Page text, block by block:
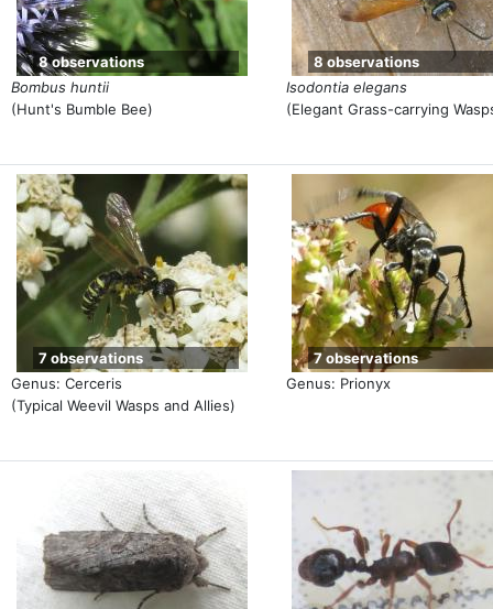
Bombus huntii
(Hunt's Bumble Bee)
8 observations
Isodontia elegans
(Elegant Grass-carrying
8 observations
Genus: Cerceris
(Typical Weevil Wasps and Allies)
7 observations
Genus: Prionyx
7 observations